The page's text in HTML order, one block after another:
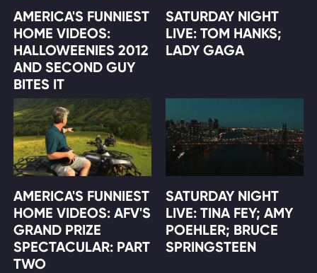
AMERICA'S FUNNIEST
HOME VIDEOS:
HALLOWEENIES 2012
AND SECOND GUY
BITES IT
SATURDAY NIGHT
LIVE: TOM HANKS;
LADY GAGA
AMERICA'S FUNNIEST
HOME VIDEOS: AFV'S
GRAND PRIZE
SPECTACULAR: PART
TWO
SATURDAY NIGHT
LIVE: TINA FEY; AMY
POEHLER; BRUCE
SPRINGSTEEN